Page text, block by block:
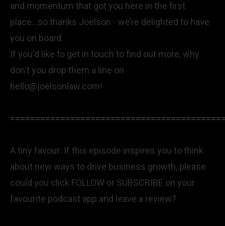
and momentum that got you here in the first
place...so thanks Joelson - we’re delighted to have
you on board.
If you'd like to get in touch to find out more, why
don't you drop them a line on
hello@joelsonlaw.com!
A tiny favour: If this episode inspires you to think
about new ways to drive business growth, please
could you click FOLLOW or SUBSCRIBE on your
favourite podcast app and leave a review?